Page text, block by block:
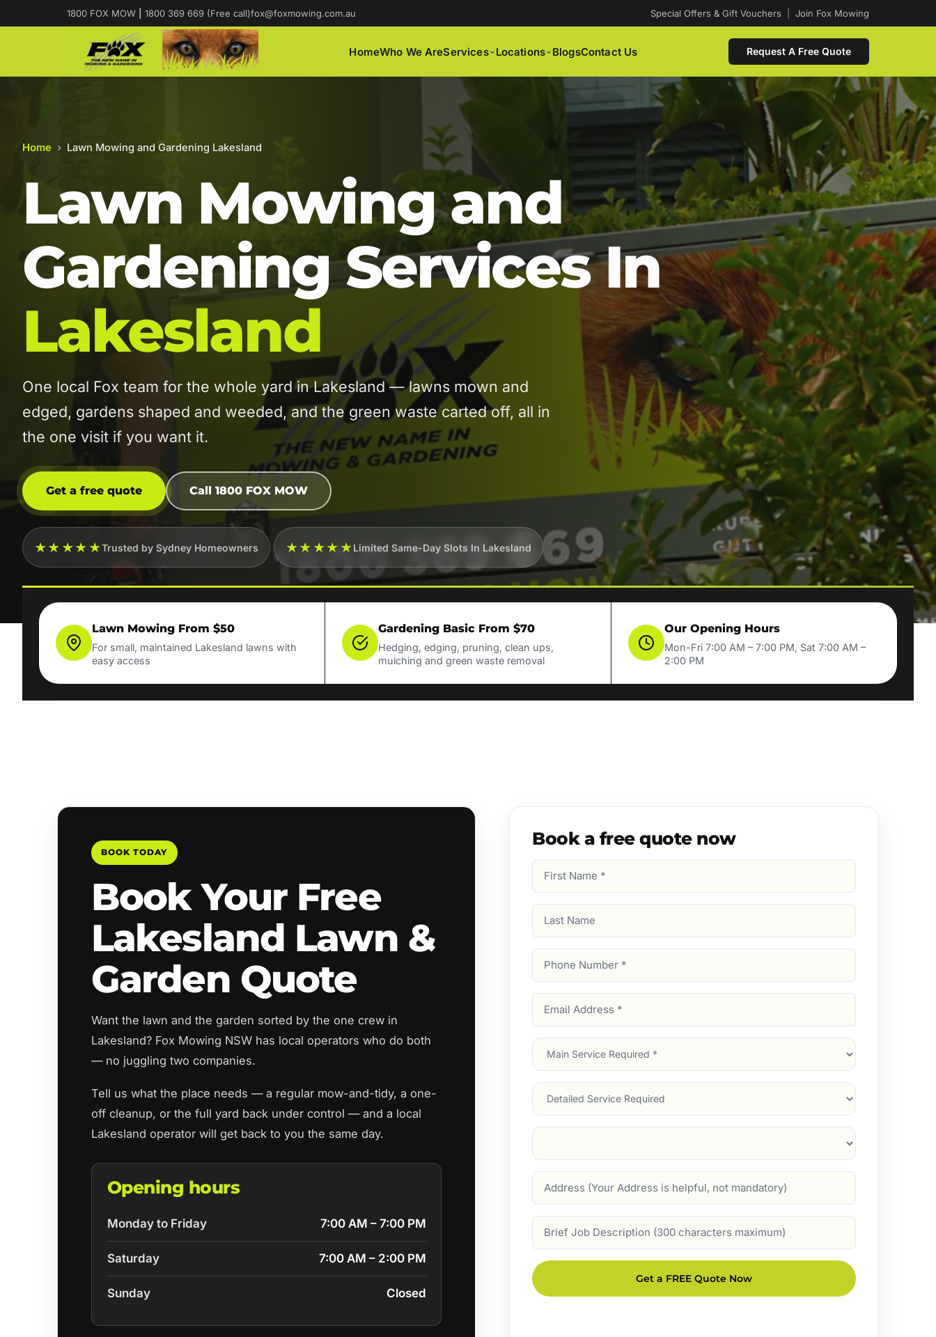
1800 FOX MOW 1800 369 669 (Free call)fox@foxmowing.com.au Special Offers & Gift Vouchers Join Fox Mowing
HomeWho We AreServices Locations BlogsContact Us Request A Free Quote
Home › Lawn Mowing and Gardening Lakesland
Lawn Mowing and
Gardening Services In
Lakesland
One local Fox team for the whole yard in Lakesland — lawns mown and
edged, gardens shaped and weeded, and the green waste carted off, all in
the one visit if you want it.
Get a free quote Call 1800 FOX MOW
★★★★★Trusted by Sydney Homeowners ★★★★★Limited Same-Day Slots In Lakesland
Lawn Mowing From $50
For small, maintained Lakesland lawns with
easy access
Gardening Basic From $70
Hedging, edging, pruning, clean ups,
mulching and green waste removal
Our Opening Hours
Mon-Fri 7:00 AM – 7:00 PM, Sat 7:00 AM –
2:00 PM
BOOK TODAY
Book Your Free
Lakesland Lawn &
Garden Quote
Want the lawn and the garden sorted by the one crew in
Lakesland? Fox Mowing NSW has local operators who do both
— no juggling two companies.
Tell us what the place needs — a regular mow-and-tidy, a one-
off cleanup, or the full yard back under control — and a local
Lakesland operator will get back to you the same day.
Opening hours
Monday to Friday 7:00 AM – 7:00 PM
Saturday 7:00 AM – 2:00 PM
Sunday Closed
Book a free quote now
Name
Name
Number
Address
Main
Service
Services
Suburb
Description
Get a FREE Quote Now